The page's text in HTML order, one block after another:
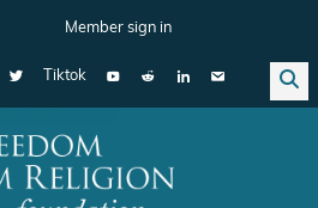
Member sign in
Tiktok